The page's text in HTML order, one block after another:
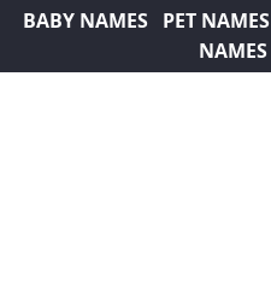
BABY NAMES PET NAMES
NAMES